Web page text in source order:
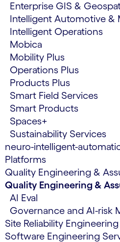
Enterprise GIS &
Intelligent Automotive &
Intelligent Operations
Mobica
Mobility Plus
Operations Plus
Products Plus
Smart Field Services
Smart Products
Spaces+
Sustainability Services
neuro-intelligent-
Platforms
Quality Engineering &
Quality Engineering &
AI Eval
Governance and AI-risk
Site Reliability Engineering
Software Engineering